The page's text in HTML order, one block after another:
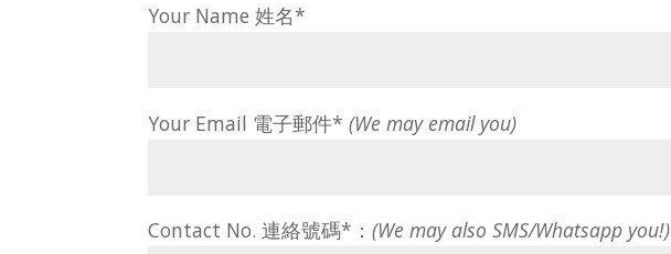
Your Name 姓名*
Your Email 電子郵件*(We may email you)
Contact No. 連絡號碼*：(We may also SMS/Whatsapp you!)